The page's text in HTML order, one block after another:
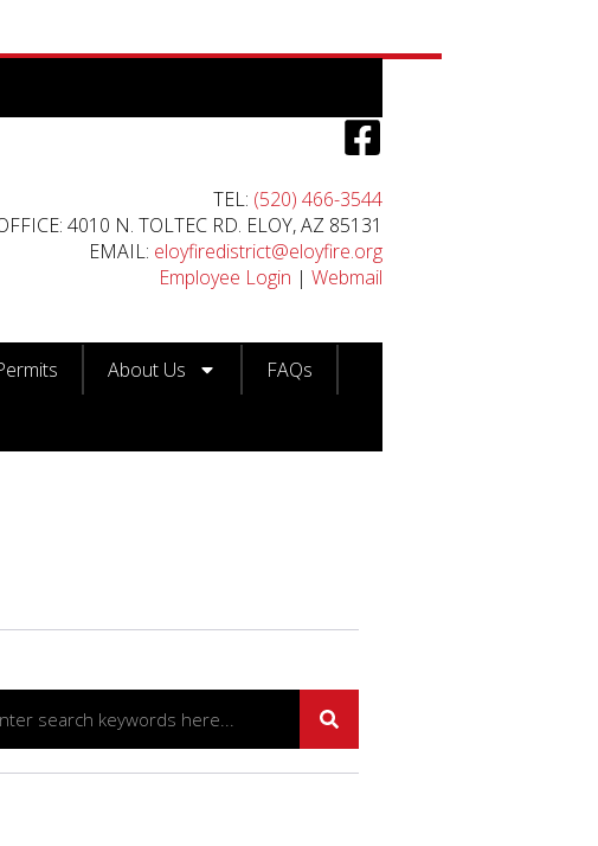
TEL: (520) 466-3544
4010 N. TOLTEC RD. ELOY, AZ 85131
EMAIL: eloyfiredistrict@eloyfire.org
Employee Login | Webmail
About Us FAQs